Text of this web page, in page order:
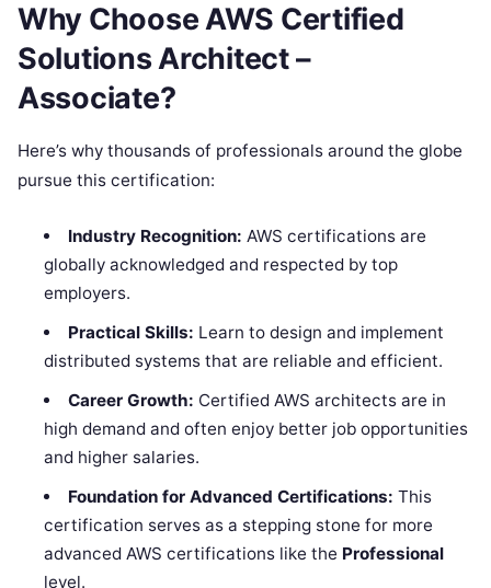
Why Choose AWS Certified
Solutions Architect –
Associate?
Here’s why thousands of professionals around the globe
pursue this certification:
Industry Recognition: AWS certifications are
globally acknowledged and respected by top
employers.
Practical Skills: Learn to design and implement
distributed systems that are reliable and efficient.
Career Growth: Certified AWS architects are in
high demand and often enjoy better job opportunities
and higher salaries.
Foundation for Advanced Certifications: This
certification serves as a stepping stone for more
advanced AWS certifications like the Professional
level.